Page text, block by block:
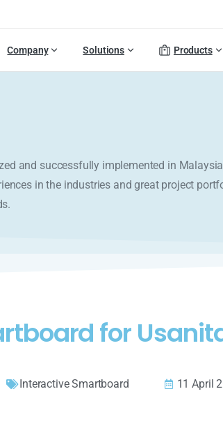
Company Solutions Products
and successfully implemented in
in the industries and great project
for
Interactive Smartboard 11 April